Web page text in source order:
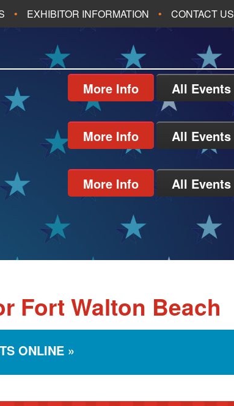
EXHIBITOR INFORMATION CONTACT US
More Info All Events
More Info All Events
More Info All Events
Fort Walton Beach
ONLINE »